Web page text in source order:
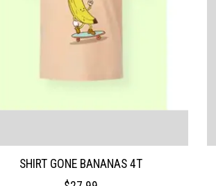
SHIRT GONE BANANAS 4T